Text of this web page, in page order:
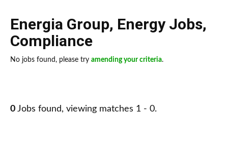
Energia Group, Energy Jobs,
Compliance
No jobs found, please try amending your criteria.
0 Jobs found, viewing matches 1 - 0.